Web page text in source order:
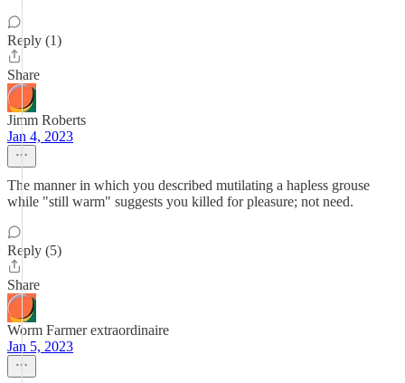
Reply (1)
Share
Jimm Roberts
Jan 4, 2023
The manner in which you described mutilating a hapless grouse
while "still warm" suggests you killed for pleasure; not need.
Reply (5)
Share
Worm Farmer extraordinaire
Jan 5, 2023